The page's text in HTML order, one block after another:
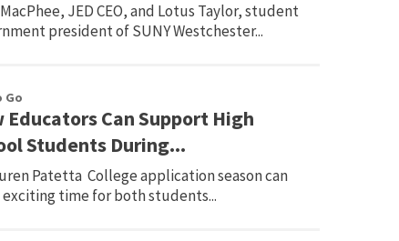
JED CEO, and Lotus Taylor, student
president of SUNY Westchester...
Go
Educators Can Support High
Students During...
Patetta College application season can
exciting time for both students...